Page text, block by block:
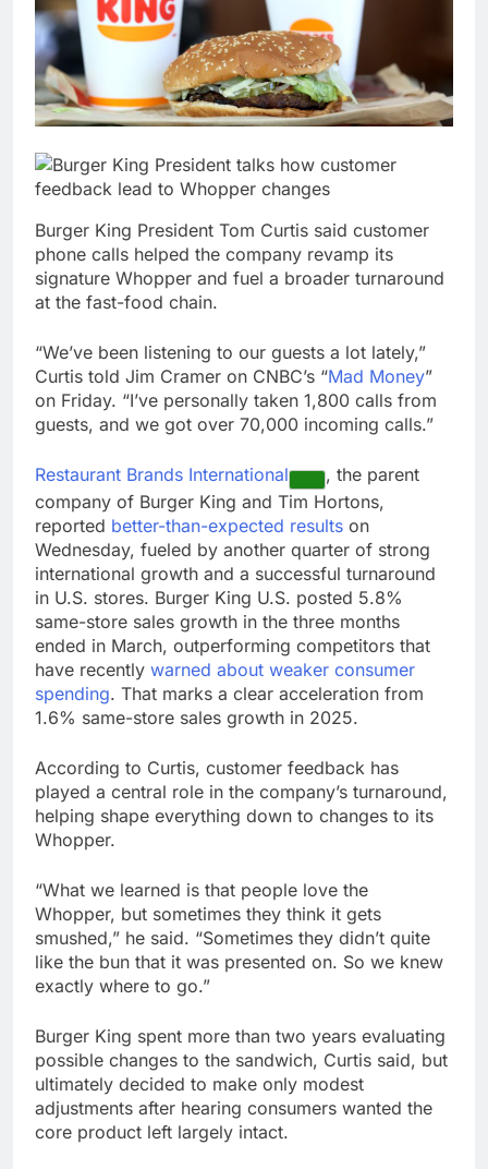
What to know before
selling, renting or
keeping it
9 Hours Ago
Peloton (PTON) Q4
2026 earnings
Burger King President Tom Curtis said customer
phone calls helped the company revamp its
signature Whopper and fuel a broader turnaround
at the fast-food chain.
“We’ve been listening to our guests a lot lately,”
Curtis told Jim Cramer on CNBC’s “Mad Money”
on Friday. “I’ve personally taken 1,800 calls from
guests, and we got over 70,000 incoming calls.”
Restaurant Brands International
, the parent
company of Burger King and Tim Hortons,
reported better-than-expected results on
Wednesday, fueled by another quarter of strong
international growth and a successful turnaround
in U.S. stores. Burger King U.S. posted 5.8%
same-store sales growth in the three months
ended in March, outperforming competitors that
have recently warned about weaker consumer
spending. That marks a clear acceleration from
1.6% same-store sales growth in 2025.
According to Curtis, customer feedback has
played a central role in the company’s turnaround,
helping shape everything down to changes to its
Whopper.
“What we learned is that people love the
Whopper, but sometimes they think it gets
smushed,” he said. “Sometimes they didn’t quite
like the bun that it was presented on. So we knew
exactly where to go.”
Burger King spent more than two years evaluating
possible changes to the sandwich, Curtis said, but
ultimately decided to make only modest
adjustments after hearing consumers wanted the
core product left largely intact.